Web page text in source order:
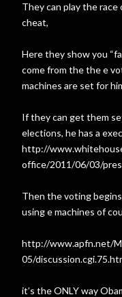
They can play the race
cheat,
Here they show you
come from the the e
machines are set for
If they can get them
elections, he has a
http://
office/2011/06/03/
Then the voting
using e machines of
http://www.apfn.net/
05/
it’s the ONLY way